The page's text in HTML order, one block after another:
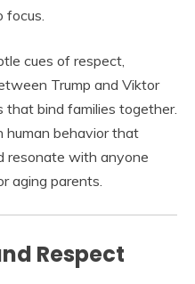
focus.
cues of respect,
Trump and Viktor
that bind families together.
human behavior that
resonate with anyone
aging parents.
Respect